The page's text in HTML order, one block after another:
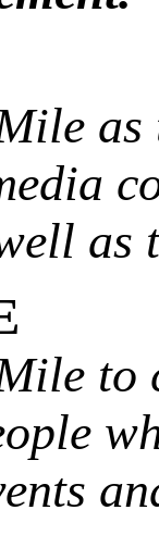
as
to